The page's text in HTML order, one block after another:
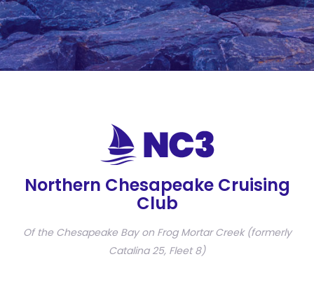
Northern Chesapeake Cruising
Club
Of the Chesapeake Bay on Frog Mortar Creek (formerly
Catalina 25, Fleet 8)